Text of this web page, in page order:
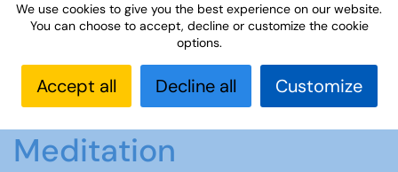
Home Members area
Subject advice
Mindfulness and Meditation
Mindfulness and
Meditation
We use cookies to give you the best experience on our website.
You can choose to accept, decline or customize the cookie
options.
Accept all Decline all Customize